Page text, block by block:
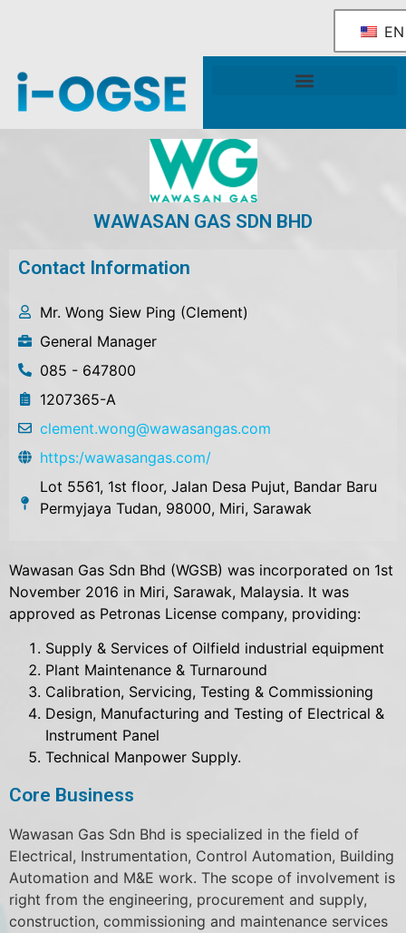
EN
WAWASAN GAS SDN BHD
Contact Information
Mr. Wong Siew Ping (Clement)
General Manager
085 - 647800
1207365-A
clement.wong@wawasangas.com
https:/wawasangas.com/
Lot 5561, 1st floor, Jalan Desa Pujut, Bandar Baru
Permyjaya Tudan, 98000, Miri, Sarawak
Wawasan Gas Sdn Bhd (WGSB) was incorporated on 1st
November 2016 in Miri, Sarawak, Malaysia. It was
approved as Petronas License company, providing:
Supply & Services of Oilfield industrial equipment
Plant Maintenance & Turnaround
Calibration, Servicing, Testing & Commissioning
Design, Manufacturing and Testing of Electrical &
Instrument Panel
Technical Manpower Supply.
Core Business
Wawasan Gas Sdn Bhd is specialized in the field of
Electrical, Instrumentation, Control Automation, Building
Automation and M&E work. The scope of involvement is
right from the engineering, procurement and supply,
construction, commissioning and maintenance services